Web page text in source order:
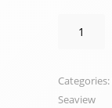
quantity
Categories:
Seaview